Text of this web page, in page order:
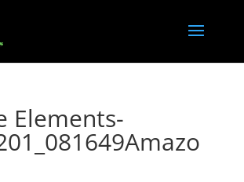
Elements-